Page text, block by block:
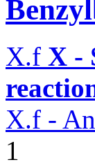
X.f X -
X.f -
1